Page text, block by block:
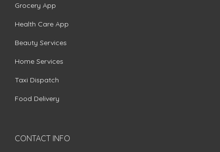
Grocery App
Health Care App
Beauty Services
Home Services
Taxi Dispatch
Food Delivery
CONTACT INFO